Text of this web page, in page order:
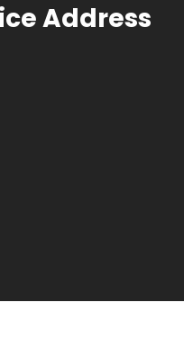
Address